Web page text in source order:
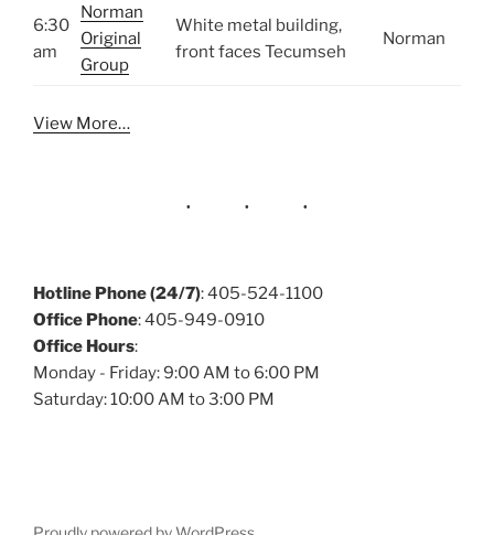
6:30
am
Norman
Original
Group
White metal building,
front faces Tecumseh
Norman
View More…
Hotline Phone (24/7): 405-524-1100
Office Phone: 405-949-0910
Office Hours:
Monday - Friday: 9:00 AM to 6:00 PM
Saturday: 10:00 AM to 3:00 PM